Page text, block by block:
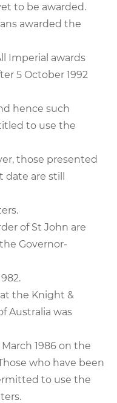
to be awarded.
awarded the
Imperial awards
5 October 1992
hence such
to use the
those presented
are still
of St John are
Governor-
the Knight &
Australia was
1986 on the
who have been
to use the